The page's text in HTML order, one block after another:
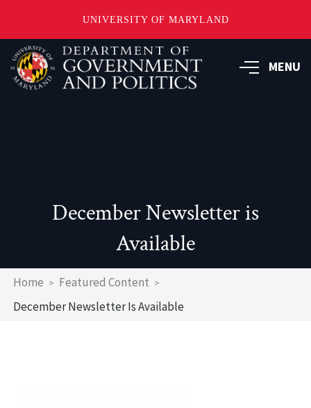
UNIVERSITY OF MARYLAND
Skip
main
content
MENU
December Newsletter is
Available
Breadcrumb
Home
Featured Content
December Newsletter Is Available